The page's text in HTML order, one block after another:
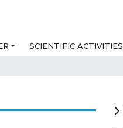
SCIENTIFIC ACTIVITIES